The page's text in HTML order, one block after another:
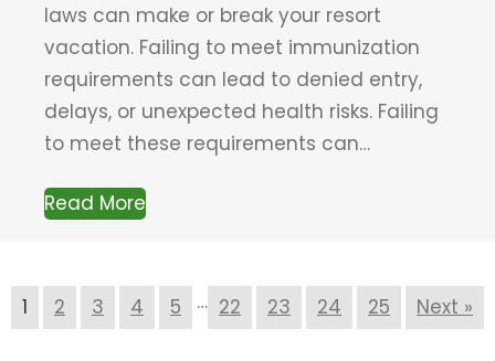
laws can make or break your resort
vacation. Failing to meet immunization
requirements can lead to denied entry,
delays, or unexpected health risks. Failing
to meet these requirements can…
Read More
1 2 3 4 5 … 22 23 24 25 Next »